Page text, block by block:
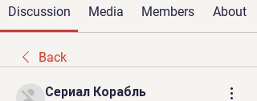
Discussion Media Members About
Back
Сериал Корабль